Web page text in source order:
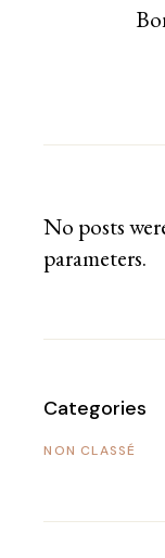
No posts
parameters.
Categories
NON CLASSÉ